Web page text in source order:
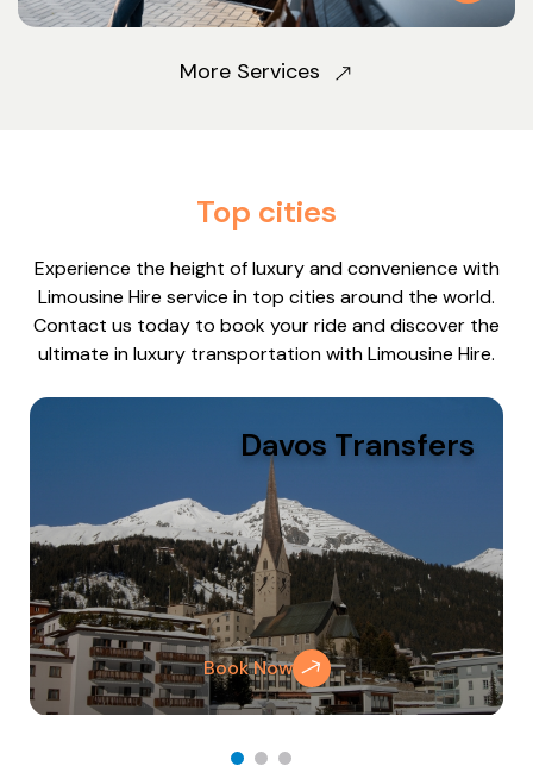
More Services
Top cities
Experience the height of luxury and convenience with
Limousine Hire service in top cities around the world.
Contact us today to book your ride and discover the
ultimate in luxury transportation with Limousine Hire.
Davos Transfers
Book Now